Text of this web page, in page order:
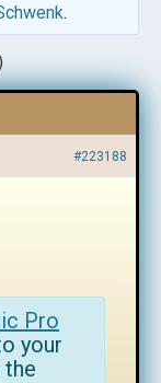
.
#223188
Pro
your